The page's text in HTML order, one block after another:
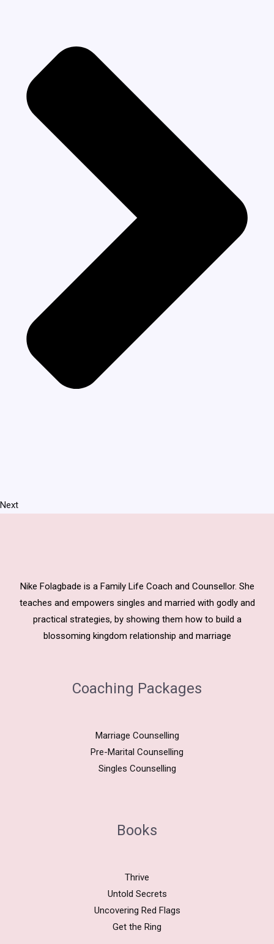
Next
Nike Folagbade is a Family Life Coach and Counsellor. She
teaches and empowers singles and married with godly and
practical strategies, by showing them how to build a
blossoming kingdom relationship and marriage
Coaching Packages
Marriage Counselling
Pre-Marital Counselling
Singles Counselling
Books
Thrive
Untold Secrets
Uncovering Red Flags
Get the Ring